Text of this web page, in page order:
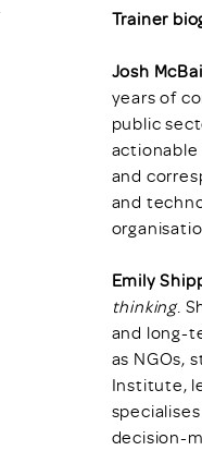
Trainer
Josh
years of
public
and
and
Emily
thinking.
and long-
as NGOs,
Institute,
decision-